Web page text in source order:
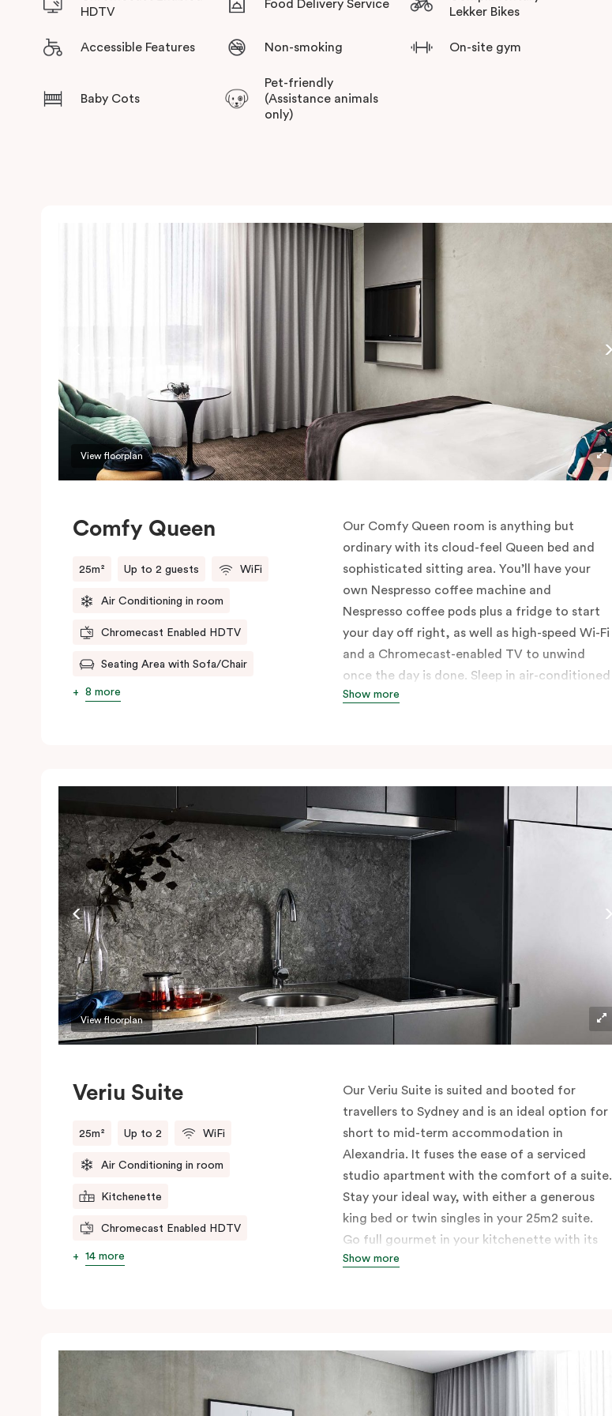
HDTV
Food Delivery Service
Lekker Bikes
Accessible Features Non-smoking On-site gym
Baby Cots
Pet-friendly
(Assistance animals
only)
View floorplan
Comfy Queen
25m² Up to 2 guests WiFi
Air Conditioning in room
Chromecast Enabled HDTV
Seating Area with Sofa/Chair
8 more
Our Comfy Queen room is anything but
ordinary with its cloud-feel Queen bed and
sophisticated sitting area. You’ll have your
own Nespresso coffee machine and
Nespresso coffee pods plus a fridge to start
your day off right, as well as high-speed Wi-Fi
and a Chromecast-enabled TV to unwind
once the day is done. Sleep in air-conditioned
comfort and spread out in your 25m2 room,
Perfect for savvy business guests, couples
and solo wanderers wanting to book hotel
rooms with excellent value.
Show more
View floorplan
Veriu Suite
25m² Up to 2 WiFi
Air Conditioning in room
Kitchenette
Chromecast Enabled HDTV
14 more
Our Veriu Suite is suited and booted for
travellers to Sydney and is an ideal option for
short to mid-term accommodation in
Alexandria. It fuses the ease of a serviced
studio apartment with the comfort of a suite.
Stay your ideal way, with either a generous
king bed or twin singles in your 25m2 suite.
Go full gourmet in your kitchenette with its
convection oven, full-sized fridge, Nespresso
to explore the Green Square urban
neighbourhood, with Sydney’s top cafés and
bars just a whistle away.
Show more